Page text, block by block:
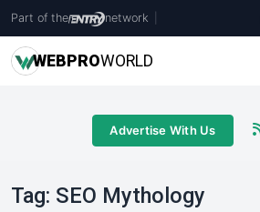
Part of the network
WEBPROWORLD
Advertise With Us
Tag: SEO Mythology